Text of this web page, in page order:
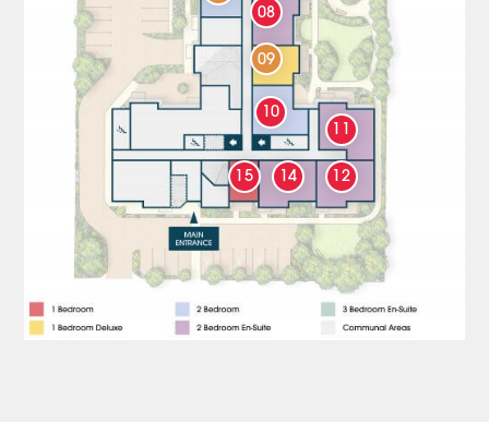
15 14 12
11
10
09
08